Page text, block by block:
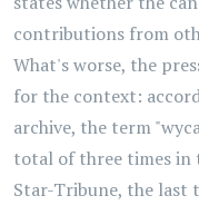
contributions from
What's worse, the
for the context:
archive, the term
total of three times in
Star-Tribune, the last